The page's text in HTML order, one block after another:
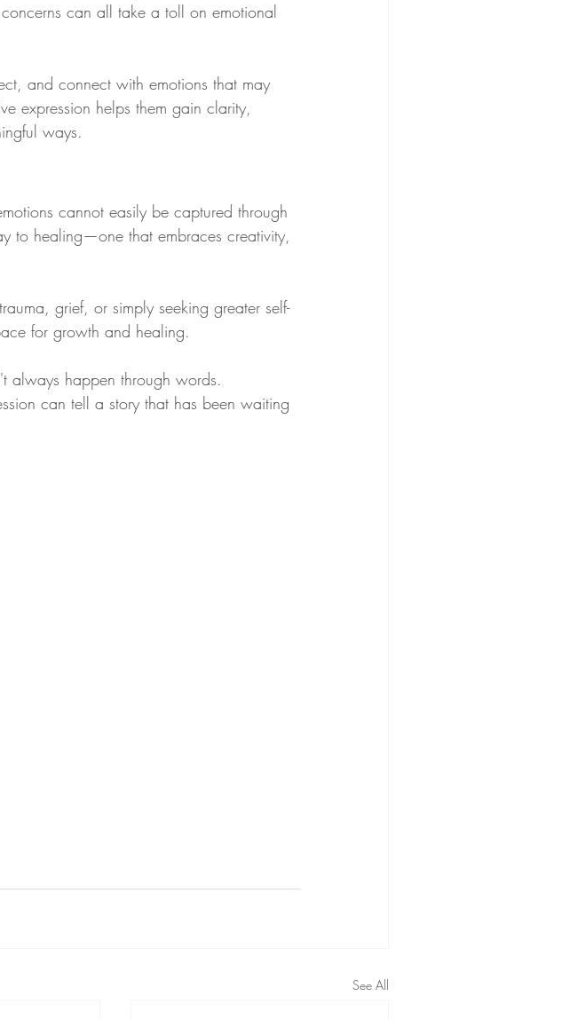
can all take a toll on emotional
and connect with emotions that may
expression helps them gain clarity,
ways.
cannot easily be captured through
to healing—one that embraces creativity,
grief, or simply seeking greater self-
for growth and healing.
always happen through words.
can tell a story that has been waiting
See All